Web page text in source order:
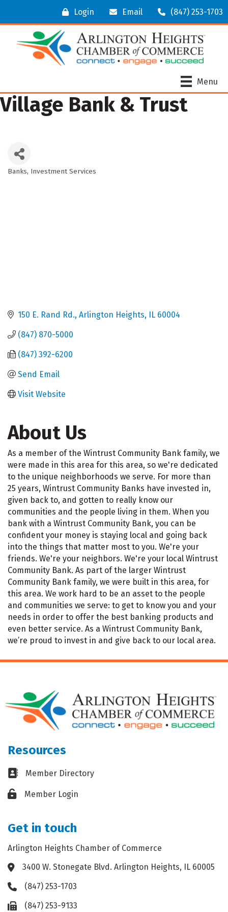
Login Email (847) 253-1703
Menu
Village Bank & Trust
Categories
Banks Investment Services
150 E. Rand Rd. Arlington Heights IL 60004
(847) 870-5000
(847) 392-6200
Send Email
Visit Website
About Us
As a member of the Wintrust Community Bank family, we
were made in this area for this area, so we're dedicated
to the unique neighborhoods we serve. For more than
25 years, Wintrust Community Banks have invested in,
given back to, and gotten to really know our
communities and the people living in them. When you
bank with a Wintrust Community Bank, you can be
confident your money is staying local and going back
into the things that matter most to you. We're your
friends. We're your neighbors. We're your local Wintrust
Community Bank. As part of the larger Wintrust
Community Bank family, we were built in this area, for
this area. We work hard to be an asset to the people
and communities we serve: to get to know you and your
needs in order to offer the best banking products and
even better service. As a Wintrust Community Bank,
we’re proud to invest in and give back to our local area.
Resources
Business card icon
Member Directory
Lock iconMember Login
Get in touch
Arlington Heights Chamber of Commerce
Address & Map
3400 W. Stonegate Blvd. Arlington Heights, IL 60005
Phone icon
(847) 253-1703
Fax icon(847) 253-9133